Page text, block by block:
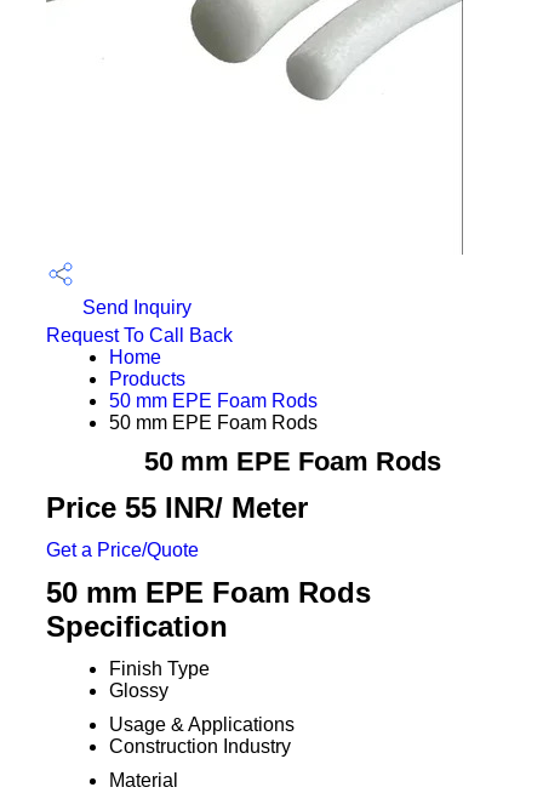
Send Inquiry
Request To Call Back
Home
Products
50 mm EPE Foam Rods
50 mm EPE Foam Rods
50 mm EPE Foam Rods
Price 55 INR/ Meter
Get a Price/Quote
50 mm EPE Foam Rods
Specification
Finish Type
Glossy
Usage & Applications
Construction Industry
Material